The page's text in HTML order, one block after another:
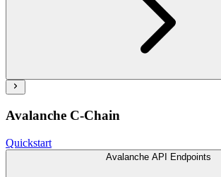
Avalanche C-Chain
Quickstart
Avalanche API Endpoints